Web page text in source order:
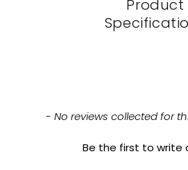
Product
- No reviews collected for
Be the first to write
New content loaded